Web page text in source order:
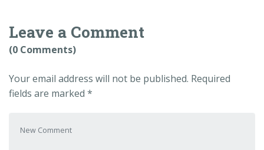
Leave a Comment
(0 Comments)
Your email address will not be published. Required
fields are marked *